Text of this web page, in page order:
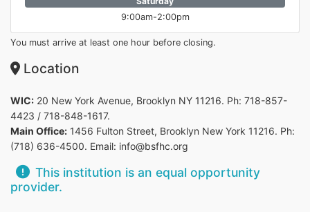
9:00am-2:00pm
You must arrive at least one hour before closing.
Location
WIC: 20 New York Avenue, Brooklyn NY 11216. Ph: 718-857-
4423 / 718-848-1617.
Main Office: 1456 Fulton Street, Brooklyn New York 11216. Ph:
(718) 636-4500. Email: info@bsfhc.org
This institution is an equal opportunity
provider.